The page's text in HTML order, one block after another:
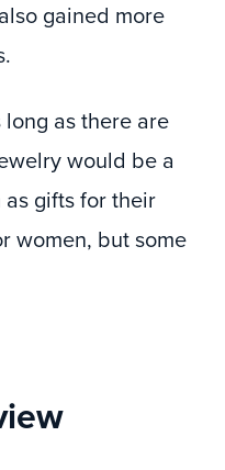
gained more
as there are
would be a
as gifts for their
women, but some